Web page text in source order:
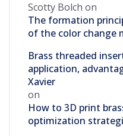
Scotty Bolch on
The formation
of the color change
Brass threaded
application,
Xavier
on
How to 3D print
optimization